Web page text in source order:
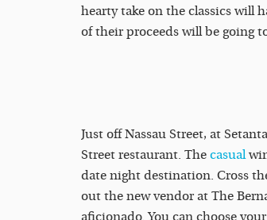
hearty take on the classics will
of their proceeds will be going
Just off Nassau Street, at
Street restaurant. The casual
date night destination. Cross
out the new vendor at The
aficionado. You can choose